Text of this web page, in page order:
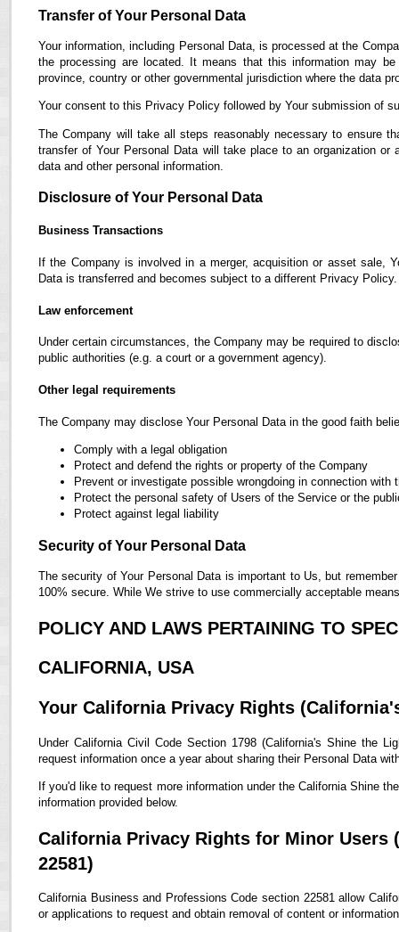
Transfer of Your Personal Data
Your information, including Personal Data, is processed at the
the processing are located. It means that this information may
province, country or other governmental jurisdiction where the data
Your consent to this Privacy Policy followed by Your submission of
The Company will take all steps reasonably necessary to ensure
transfer of Your Personal Data will take place to an organization
data and other personal information.
Disclosure of Your Personal Data
Business Transactions
If the Company is involved in a merger, acquisition or asset sale,
Data is transferred and becomes subject to a different Privacy Policy.
Law enforcement
Under certain circumstances, the Company may be required to
public authorities (e.g. a court or a government agency).
Other legal requirements
The Company may disclose Your Personal Data in the good faith
Comply with a legal obligation
Protect and defend the rights or property of the Company
Prevent or investigate possible wrongdoing in connection with
Protect the personal safety of Users of the Service or the
Protect against legal liability
Security of Your Personal Data
The security of Your Personal Data is important to Us, but
100% secure. While We strive to use commercially acceptable
POLICY AND LAWS PERTAINING TO
CALIFORNIA, USA
Your California Privacy Rights
Under California Civil Code Section 1798 (California's Shine the
request information once a year about sharing their Personal Data
If you'd like to request more information under the California Shine
information provided below.
California Privacy Rights for Minor Users
22581)
California Business and Professions Code section 22581 allow
or applications to request and obtain removal of content or